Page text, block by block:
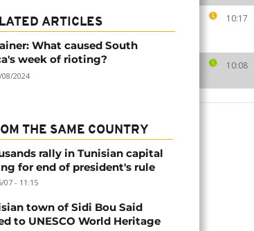
10:17
10:08
ARTICLES
What caused South
week of rioting?
08/2024
THE SAME COUNTRY
rally in Tunisian capital
for end of president's rule
07 - 11:15
town of Sidi Bou Said
to UNESCO World Heritage